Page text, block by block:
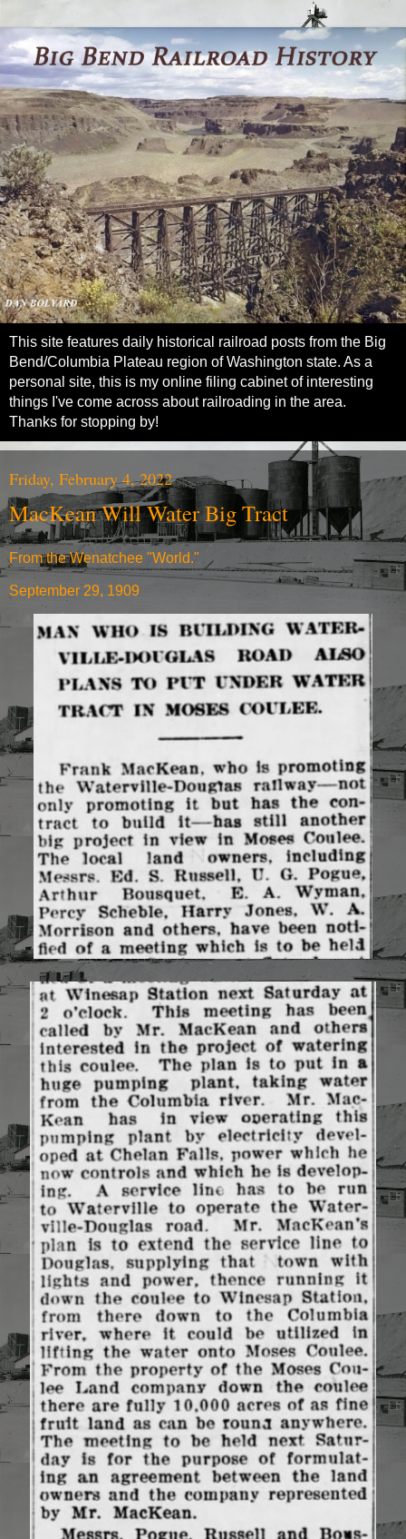
This site features daily historical railroad posts from the Big
Bend/Columbia Plateau region of Washington state. As a
personal site, this is my online filing cabinet of interesting
things I've come across about railroading in the area.
Thanks for stopping by!
Friday, February 4, 2022
MacKean Will Water Big Tract
From the Wenatchee "World."
September 29, 1909